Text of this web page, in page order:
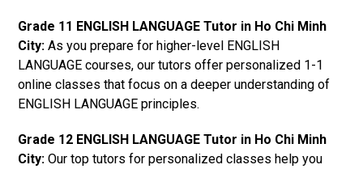
Grade 11 ENGLISH LANGUAGE Tutor in Ho Chi Minh
City: As you prepare for higher-level ENGLISH
LANGUAGE courses, our tutors offer personalized 1-1
online classes that focus on a deeper understanding of
ENGLISH LANGUAGE principles.
Grade 12 ENGLISH LANGUAGE Tutor in Ho Chi Minh
City: Our top tutors for personalized classes help you